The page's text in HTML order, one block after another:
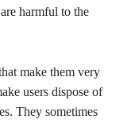
harmful to the
make them very
users dispose of
They sometimes